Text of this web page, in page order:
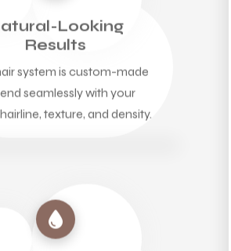
Results
seamlessly with your
hairline, texture, and density.